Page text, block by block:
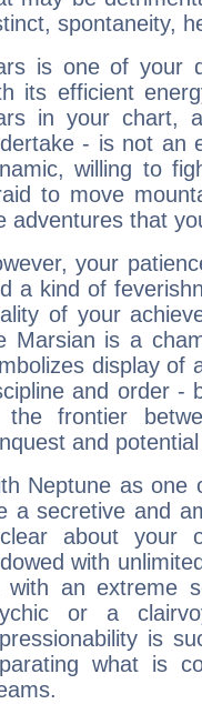
spontaneity,
is one of your
its efficient
in your chart,
- is not an
willing to
to move
adventures that
your
a kind of
of your
Marsian is a
display of
and order -
frontier
and
Neptune as one
a secretive and
about your
with
with an extreme
or a
is
what is